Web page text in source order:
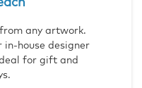
any artwork.
in-house designer
for gift and